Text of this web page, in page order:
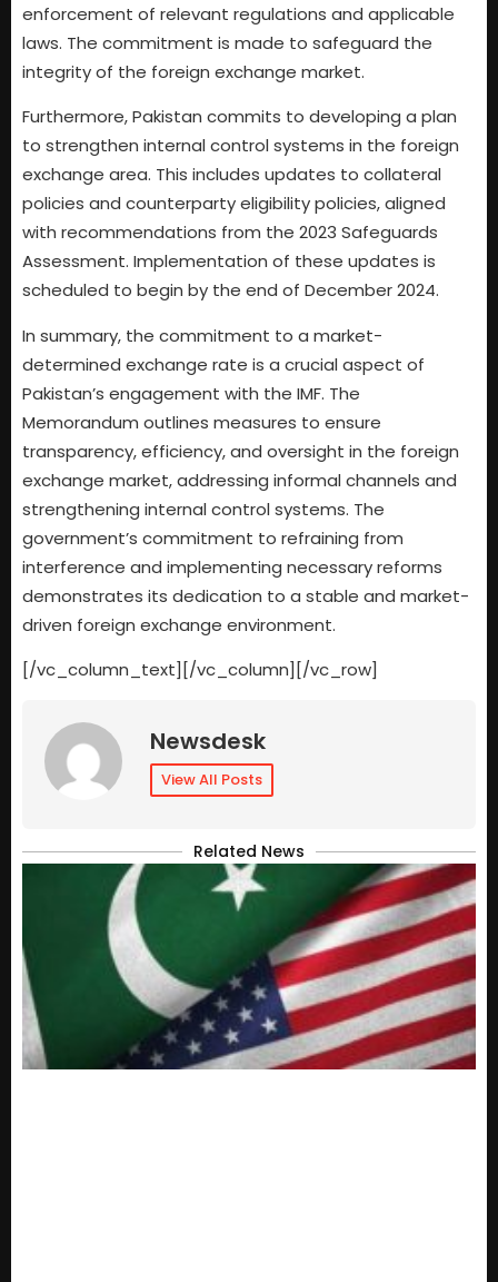
enforcement of relevant regulations and applicable
laws. The commitment is made to safeguard the
integrity of the foreign exchange market.
Furthermore, Pakistan commits to developing a plan
to strengthen internal control systems in the foreign
exchange area. This includes updates to collateral
policies and counterparty eligibility policies, aligned
with recommendations from the 2023 Safeguards
Assessment. Implementation of these updates is
scheduled to begin by the end of December 2024.
In summary, the commitment to a market-
determined exchange rate is a crucial aspect of
Pakistan’s engagement with the IMF. The
Memorandum outlines measures to ensure
transparency, efficiency, and oversight in the foreign
exchange market, addressing informal channels and
strengthening internal control systems. The
government’s commitment to refraining from
interference and implementing necessary reforms
demonstrates its dedication to a stable and market-
driven foreign exchange environment.
[/vc_column_text][/vc_column][/vc_row]
Newsdesk
View All Posts
Related News